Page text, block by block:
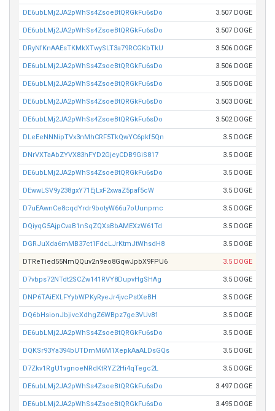
DE6ubLMj2JA2pWhSs4ZsoeBtQRGkFu6sDo 3.507 DOGE
DE6ubLMj2JA2pWhSs4ZsoeBtQRGkFu6sDo 3.507 DOGE
DRyNfKnAAEsTKMkXTwySLT3a79RCGKbTkU 3.506 DOGE
DE6ubLMj2JA2pWhSs4ZsoeBtQRGkFu6sDo 3.506 DOGE
DE6ubLMj2JA2pWhSs4ZsoeBtQRGkFu6sDo 3.505 DOGE
DE6ubLMj2JA2pWhSs4ZsoeBtQRGkFu6sDo 3.503 DOGE
DE6ubLMj2JA2pWhSs4ZsoeBtQRGkFu6sDo 3.502 DOGE
DLeEeNNNipTVx3nMhCRF5TkQwYC6pkf5Qn 3.5 DOGE
DNrVXTaAbZYVX83hFYD2GjeyCDB9GiS817 3.5 DOGE
DE6ubLMj2JA2pWhSs4ZsoeBtQRGkFu6sDo 3.5 DOGE
DEwwLSV9y238gxY71EjLxF2xwaZ5paf5cW 3.5 DOGE
D7uEAwnCe8cqdYrdr9botyW66u7oUunpmc 3.5 DOGE
DQiyqG5AjpCvaB1nSqZQXsBbAMEXzW61Td 3.5 DOGE
DGRJuXda6mMB37ct1FdcLJrKtmJtWhsdH8 3.5 DOGE
DTReTied55NmQQuv2n9eo8GqwJpbX9FPU6 3.5 DOGE
D7vbps72NTdt2SCZw141RVY8DupvHgSHAg 3.5 DOGE
DNP6TAiEXLFYybWPKyRyeJr4jvcPstXeBH 3.5 DOGE
DQ6bHsionJbjivcXdhgZ6WBpz7ge3VUv81 3.5 DOGE
DE6ubLMj2JA2pWhSs4ZsoeBtQRGkFu6sDo 3.5 DOGE
DQKSr93Ya394bUTDmM6M1XepkAaALDsGQs 3.5 DOGE
D7Zkv1RgU1vgnoeNRdKtRYZ2Hi4qTegc2L 3.5 DOGE
DE6ubLMj2JA2pWhSs4ZsoeBtQRGkFu6sDo 3.497 DOGE
DE6ubLMj2JA2pWhSs4ZsoeBtQRGkFu6sDo 3.495 DOGE